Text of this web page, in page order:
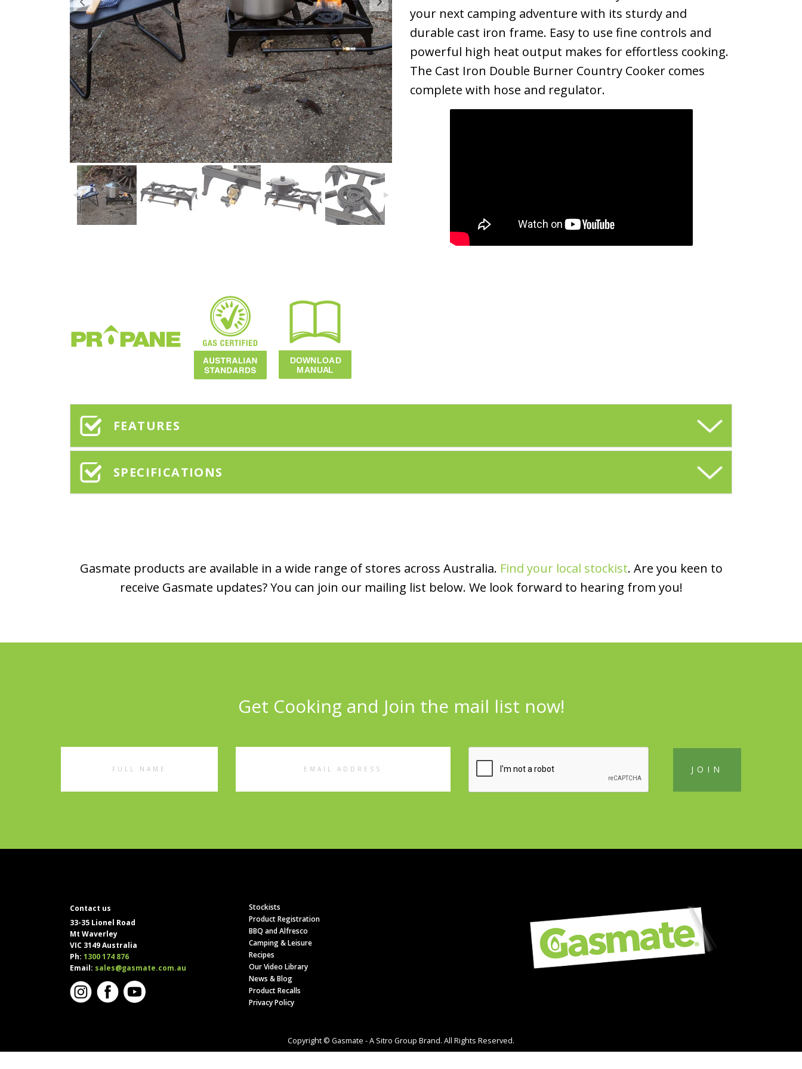
your next camping adventure with its sturdy and
durable cast iron frame. Easy to use fine controls and
powerful high heat output makes for effortless cooking.
The Cast Iron Double Burner Country Cooker comes
complete with hose and regulator.
FEATURES
SPECIFICATIONS
Gasmate products are available in a wide range of stores across Australia. Find your local stockist. Are you keen to
receive Gasmate updates? You can join our mailing list below. We look forward to hearing from you!
Get Cooking and Join the mail list now!
Contact us
33-35 Lionel Road
Mt Waverley
VIC 3149 Australia
Ph: 1300 174 876
Email: sales@gasmate.com.au
Stockists
Product Registration
BBQ and Alfresco
Camping & Leisure
Recipes
Our Video Library
News & Blog
Product Recalls
Privacy Policy
Copyright © Gasmate - A Sitro Group Brand. All Rights Reserved.